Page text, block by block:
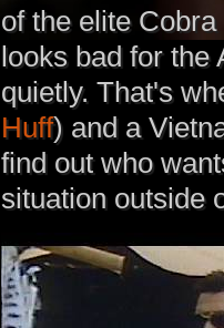
of the elite
looks bad for the
quietly. That's
Huff) and a
find out who
situation outside